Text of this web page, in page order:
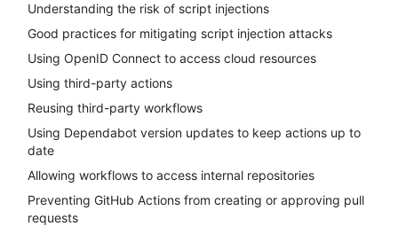
Understanding the risk of script injections
Good practices for mitigating script injection attacks
Using OpenID Connect to access cloud resources
Using third-party actions
Reusing third-party workflows
Using Dependabot version updates to keep actions up to
date
Allowing workflows to access internal repositories
Preventing GitHub Actions from creating or approving pull
requests